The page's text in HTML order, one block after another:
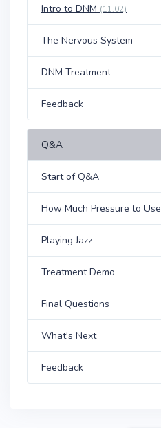
Intro to DNM (11:02)
The Nervous System
DNM Treatment
Feedback
Q&A
Start of Q&A
How Much Pressure to Use
Playing Jazz
Treatment Demo
Final Questions
What's Next
Feedback